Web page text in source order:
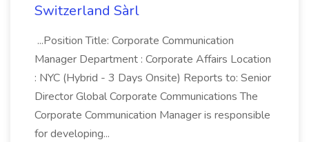
Switzerland Sàrl
...Position Title: Corporate Communication
Manager Department : Corporate Affairs Location
: NYC (Hybrid - 3 Days Onsite) Reports to: Senior
Director Global Corporate Communications The
Corporate Communication Manager is responsible
for developing...